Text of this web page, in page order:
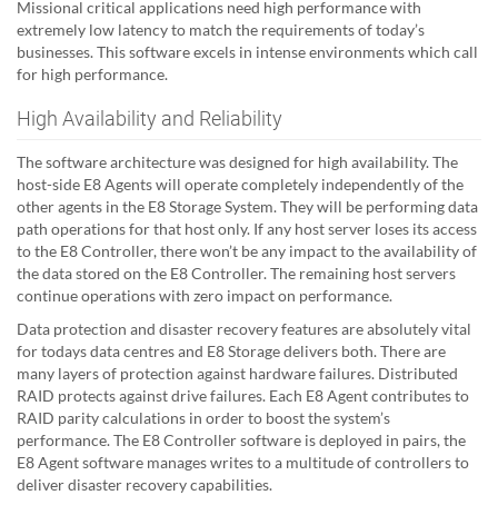
Missional critical applications need high performance with
extremely low latency to match the requirements of today’s
businesses. This software excels in intense environments which call
for high performance.
High Availability and Reliability
The software architecture was designed for high availability. The
host-side E8 Agents will operate completely independently of the
other agents in the E8 Storage System. They will be performing data
path operations for that host only. If any host server loses its access
to the E8 Controller, there won’t be any impact to the availability of
the data stored on the E8 Controller. The remaining host servers
continue operations with zero impact on performance.
Data protection and disaster recovery features are absolutely vital
for todays data centres and E8 Storage delivers both. There are
many layers of protection against hardware failures. Distributed
RAID protects against drive failures. Each E8 Agent contributes to
RAID parity calculations in order to boost the system’s
performance. The E8 Controller software is deployed in pairs, the
E8 Agent software manages writes to a multitude of controllers to
deliver disaster recovery capabilities.